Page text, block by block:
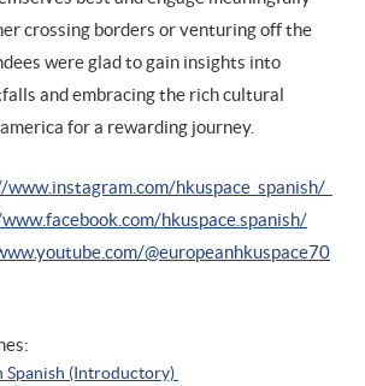
crossing borders or venturing off the
were glad to gain insights into
and embracing the rich cultural
for a rewarding journey.
hkuspace_spanish/
hkuspace.spanish/
@europeanhkuspace70
Spanish (Introductory)